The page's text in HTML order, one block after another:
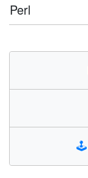
Perl
🕹️